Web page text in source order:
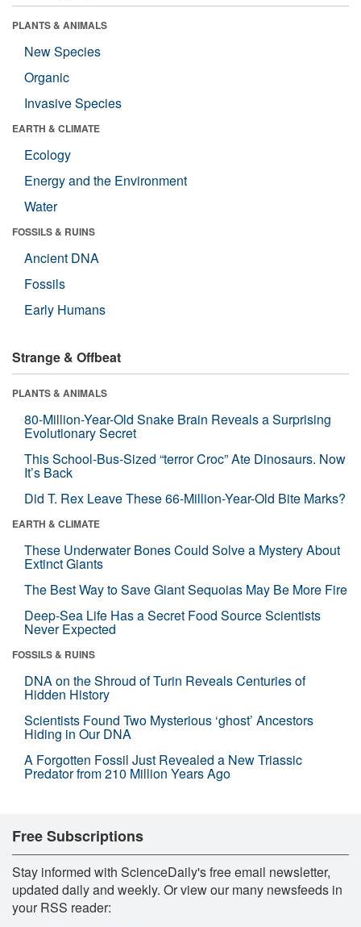
PLANTS & ANIMALS
New Species
Organic
Invasive Species
EARTH & CLIMATE
Ecology
Energy and the Environment
Water
FOSSILS & RUINS
Ancient DNA
Fossils
Early Humans
Strange & Offbeat
PLANTS & ANIMALS
80-Million-Year-Old Snake Brain Reveals a Surprising
Evolutionary Secret
This School-Bus-Sized “terror Croc” Ate Dinosaurs. Now
It’s Back
Did T. Rex Leave These 66-Million-Year-Old Bite Marks?
EARTH & CLIMATE
These Underwater Bones Could Solve a Mystery About
Extinct Giants
The Best Way to Save Giant Sequoias May Be More Fire
Deep-Sea Life Has a Secret Food Source Scientists
Never Expected
FOSSILS & RUINS
DNA on the Shroud of Turin Reveals Centuries of
Hidden History
Scientists Found Two Mysterious ‘ghost’ Ancestors
Hiding in Our DNA
A Forgotten Fossil Just Revealed a New Triassic
Predator from 210 Million Years Ago
Free Subscriptions
Stay informed with ScienceDaily's free email newsletter,
updated daily and weekly. Or view our many newsfeeds in
your RSS reader: